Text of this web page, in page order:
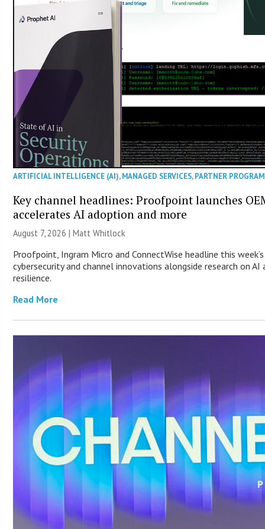
ARTIFICIAL INTELLIGENCE (AI),MANAGED SERVICES,PARTNER
Key channel headlines: Proofpoint launches
accelerates AI adoption and more
August 7, 2026 |Matt Whitlock
Proofpoint, Ingram Micro and ConnectWise headline this
cybersecurity and channel innovations alongside research on
resilience.
Read More